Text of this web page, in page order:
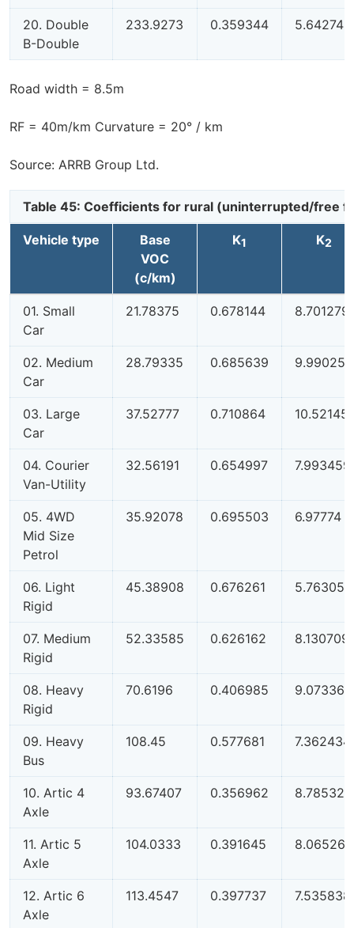
20. Double
B-Double
233.9273 0.359344 5.642749
Road width = 8.5m
RF = 40m/km Curvature = 20° / km
Source: ARRB Group Ltd.
Table 45: Coefficients for rural (uninterrupted/free
Vehicle type
Base
VOC
(c/km)
K1 K2
01. Small
Car
21.78375 0.678144 8.701279
02. Medium
Car
28.79335 0.685639 9.990258
03. Large
Car
37.52777 0.710864 10.52145
04. Courier
Van-Utility
32.56191 0.654997 7.993459
05. 4WD
Mid Size
Petrol
35.92078 0.695503 6.97774
06. Light
Rigid
45.38908 0.676261 5.763052
07. Medium
Rigid
52.33585 0.626162 8.130709
08. Heavy
Rigid
70.6196 0.406985 9.073364
09. Heavy
Bus
108.45 0.577681 7.362434
10. Artic 4
Axle
93.67407 0.356962 8.785326
11. Artic 5
Axle
104.0333 0.391645 8.065266
12. Artic 6
Axle
113.4547 0.397737 7.535838